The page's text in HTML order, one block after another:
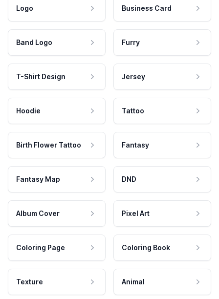
Logo Business Card
Band Logo Furry
T-Shirt Design Jersey
Hoodie Tattoo
Birth Flower Tattoo Fantasy
Fantasy Map DND
Album Cover Pixel Art
Coloring Page Coloring Book
Texture Animal